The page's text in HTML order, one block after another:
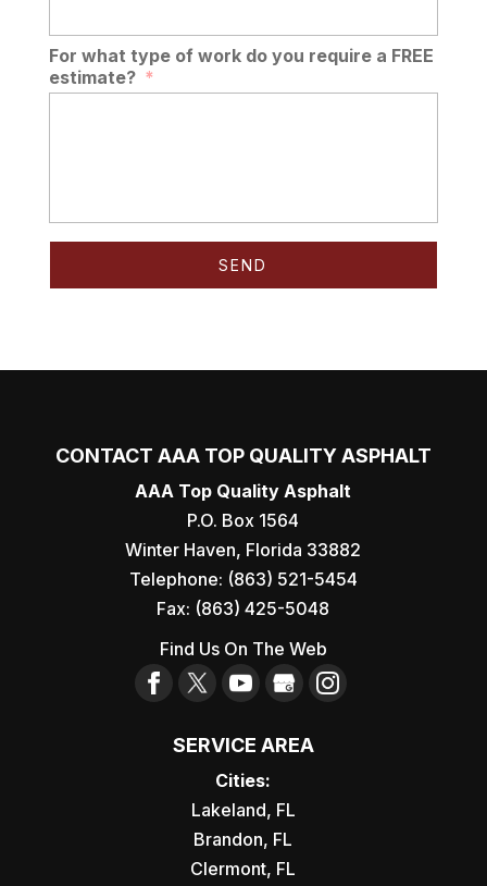
For what type of work do you require a FREE
estimate? *
CONTACT AAA TOP QUALITY ASPHALT
AAA Top Quality Asphalt
P.O. Box 1564
Winter Haven, Florida 33882
Telephone: (863) 521-5454
Fax: (863) 425-5048
Find Us On The Web
SERVICE AREA
Cities:
Lakeland, FL
Brandon, FL
Clermont, FL